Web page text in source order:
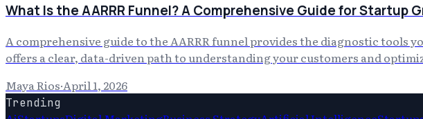
What Is the AARRR Funnel? A Comprehensive Guide for Startup
A comprehensive guide to the AARRR funnel provides the diagnostic tools
offers a clear, data-driven path to understanding your customers and
Maya Rios·April 1, 2026
Trending